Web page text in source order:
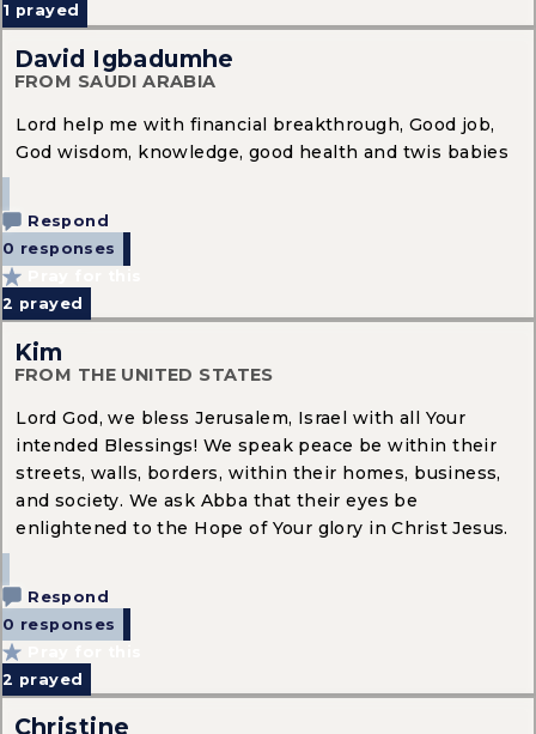
1 prayed
David Igbadumhe
FROM SAUDI ARABIA
Lord help me with financial breakthrough, Good job,
God wisdom, knowledge, good health and twis babies
Respond
0 responses
2 prayed
Kim
FROM THE UNITED STATES
Lord God, we bless Jerusalem, Israel with all Your
intended Blessings! We speak peace be within their
streets, walls, borders, within their homes, business,
and society. We ask Abba that their eyes be
enlightened to the Hope of Your glory in Christ Jesus.
Respond
0 responses
2 prayed
Christine